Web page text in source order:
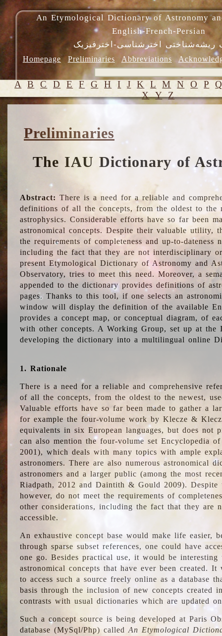
An Etymological Dictionary of Astronomy
English-French-Persian
ریشه‌شناختی اخترشناسی-اخترفیزیک
Homepage Preliminaries Abbreviations
A B C D E F G H I J K L M N O P
X Y Z
Preliminaries
The IAU Dictionary of
Abstract: There is a need for a reliable and
definitions of all the concepts, from the oldest to the
astrophysics. Considerable efforts have so far been
astronomical concepts. Despite their valuable utility,
the requirements of completeness and up-to-dateness
including the fact that they are not interdisciplinary
present Etymological Dictionary of Astronomy and
Observatory, tries to meet this need. Moreover, a
appended to the dictionary provides definitions of
pages. Thanks to this tool, if one selects an
window will display the definition of the available
provides a concept map, or conceptual diagram, of
with other concepts. A Working Group, set up at the
developing the dictionary into a multilingual online
1. Rationale
There is a need for a reliable and comprehensive
of all the concepts, from the oldest to the newest,
Valuable efforts have so far been made to gather a
for example the four-volume work by Klecze &
equivalents in six European languages, but does not
can also mention the four-volume set Encyclopedia
2001), which deals with many topics with ample
astronomers. There are also numerous astronomical
astronomers and a larger public (among the most
Riadpath, 2012 and Daintith & Gould 2009). Despite
however, do not meet the requirements of
other considerations, including the fact that they are
accessible.
An exhaustive concept base would make life easier,
through sparse subset references, one could have
one go. Besides practical use, it would be
astronomical concepts that have ever been created.
to access such a source freely online as a database
basis through the inclusion of new concepts created
contrasts with usual dictionaries which are updated
Such a concept source is being developed at Paris
database (MySql/Php) calledAn Etymological